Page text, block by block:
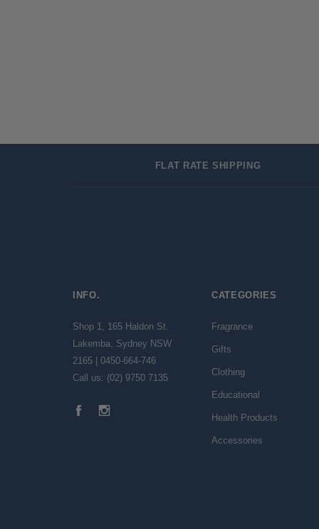
FLAT RATE SHIPPING
INFO.
Shop 1, 165 Haldon St.
Lakemba, Sydney NSW
2165 | 0450-664-746
Call us: (02) 9750 7135
CATEGORIES
Fragrance
Gifts
Clothing
Educational
Health Products
Accessories